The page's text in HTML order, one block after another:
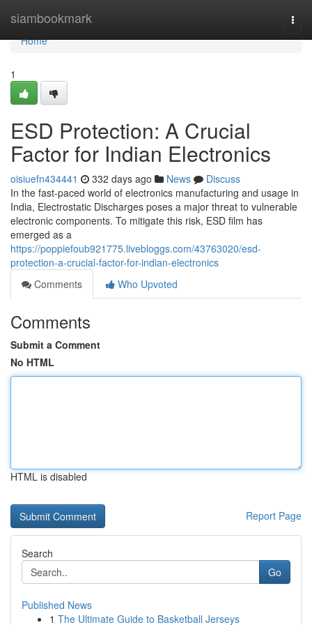
siambookmark
Home
Home
1
ESD Protection: A Crucial
Factor for Indian Electronics
oisiuefn434441 332 days ago News
Discuss
In the fast-paced world of electronics manufacturing and usage in
India, Electrostatic Discharges poses a major threat to vulnerable
electronic components. To mitigate this risk, ESD film has
emerged as a
https://poppiefoub921775.livebloggs.com/43763020/esd-
protection-a-crucial-factor-for-indian-electronics
Comments
Who Upvoted
Comments
Submit a Comment
No HTML
HTML is disabled
Report Page
Search
Go
Published News
1 The Ultimate Guide to Basketball Jerseys